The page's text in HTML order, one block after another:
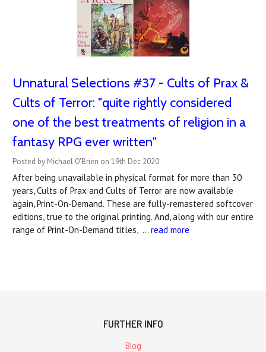
Unnatural Selections #37 - Cults of Prax &
Cults of Terror: "quite rightly considered
one of the best treatments of religion in a
fantasy RPG ever written"
Posted by Michael O'Brien on 19th Dec 2020
After being unavailable in physical format for more than 30
years, Cults of Prax and Cults of Terror are now available
again, Print-On-Demand. These are fully-remastered softcover
editions, true to the original printing. And, along with our entire
range of Print-On-Demand titles, … read more
FURTHER INFO
Blog